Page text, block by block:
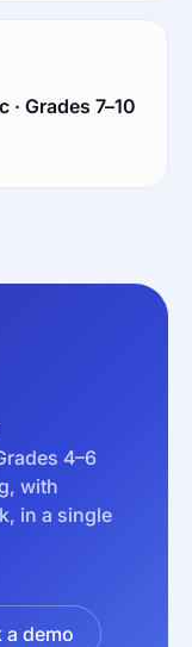
Grades 7–10
4–6
with
in a single
a demo